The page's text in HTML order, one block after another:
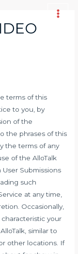
Main
terms of this
to you, by
of the
the phrases of this
the terms of any
of the AlloTalk
Submissions
such
at any time,
Occasionally,
your
similar to
other locations. If